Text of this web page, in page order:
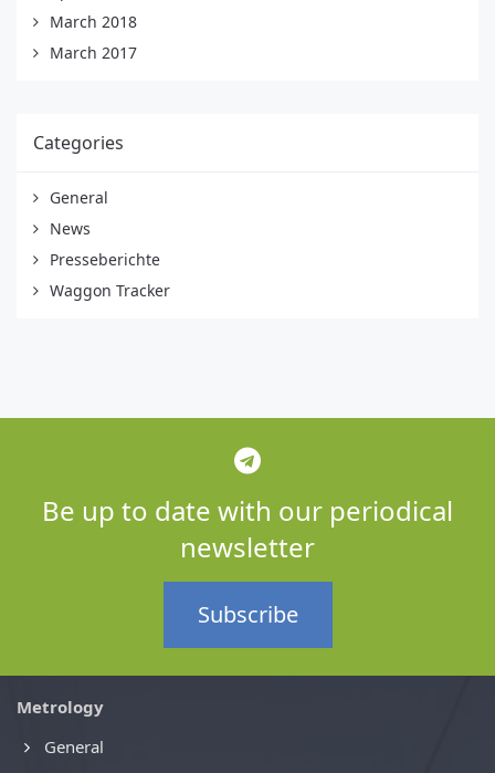
March 2018
March 2017
Categories
General
News
Presseberichte
Waggon Tracker
Be up to date with our periodical
newsletter
Subscribe
Metrology
General